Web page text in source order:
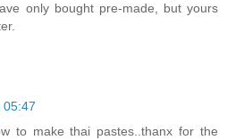
only bought pre-made, but yours
05:47
to make thai pastes..thanx for the